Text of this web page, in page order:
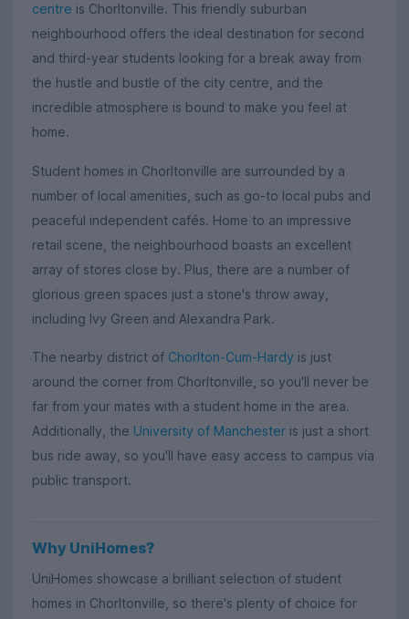
centre is Chorltonville. This friendly suburban
neighbourhood offers the ideal destination for second
and third-year students looking for a break away from
the hustle and bustle of the city centre, and the
incredible atmosphere is bound to make you feel at
home.
Student homes in Chorltonville are surrounded by a
number of local amenities, such as go-to local pubs and
peaceful independent cafés. Home to an impressive
retail scene, the neighbourhood boasts an excellent
array of stores close by. Plus, there are a number of
glorious green spaces just a stone's throw away,
including Ivy Green and Alexandra Park.
The nearby district of Chorlton-Cum-Hardy is just
around the corner from Chorltonville, so you'll never be
far from your mates with a student home in the area.
Additionally, the University of Manchester is just a short
bus ride away, so you'll have easy access to campus via
public transport.
Why UniHomes?
UniHomes showcase a brilliant selection of student
homes in Chorltonville, so there's plenty of choice for